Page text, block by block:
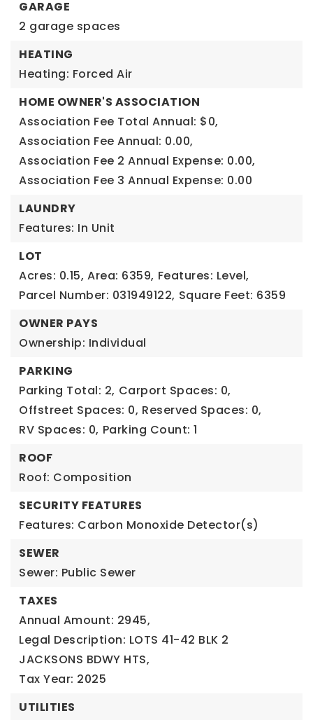
GARAGE
2 garage spaces
HEATING
Heating: Forced Air
HOME OWNER'S ASSOCIATION
Association Fee Total Annual: $0,
Association Fee Annual: 0.00,
Association Fee 2 Annual Expense: 0.00,
Association Fee 3 Annual Expense: 0.00
LAUNDRY
Features: In Unit
LOT
Acres: 0.15, Area: 6359, Features: Level,
Parcel Number: 031949122, Square Feet: 6359
OWNER PAYS
Ownership: Individual
PARKING
Parking Total: 2, Carport Spaces: 0,
Offstreet Spaces: 0, Reserved Spaces: 0,
RV Spaces: 0, Parking Count: 1
ROOF
Roof: Composition
SECURITY FEATURES
Features: Carbon Monoxide Detector(s)
SEWER
Sewer: Public Sewer
TAXES
Annual Amount: 2945,
Legal Description: LOTS 41-42 BLK 2
JACKSONS BDWY HTS,
Tax Year: 2025
UTILITIES